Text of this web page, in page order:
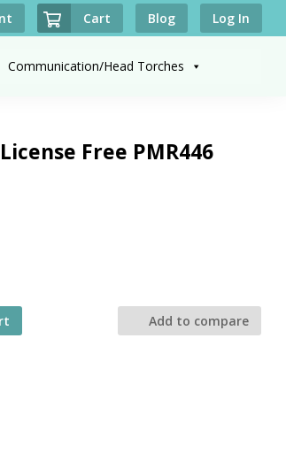
Cart Blog Log In
Communication/Head Torches
Free PMR446
Add to compare